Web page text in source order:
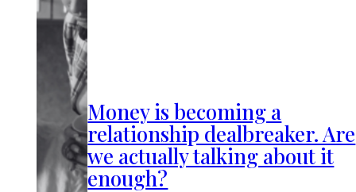
Money is becoming a
relationship dealbreaker. Are
we actually talking about it
enough?